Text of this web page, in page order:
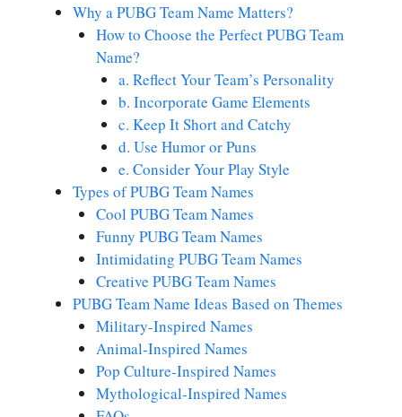
Why a PUBG Team Name Matters?
How to Choose the Perfect PUBG Team
Name?
a. Reflect Your Team’s Personality
b. Incorporate Game Elements
c. Keep It Short and Catchy
d. Use Humor or Puns
e. Consider Your Play Style
Types of PUBG Team Names
Cool PUBG Team Names
Funny PUBG Team Names
Intimidating PUBG Team Names
Creative PUBG Team Names
PUBG Team Name Ideas Based on Themes
Military-Inspired Names
Animal-Inspired Names
Pop Culture-Inspired Names
Mythological-Inspired Names